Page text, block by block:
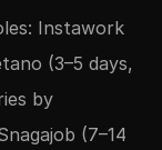
Instawork
(3–5 days,
by
(7–14